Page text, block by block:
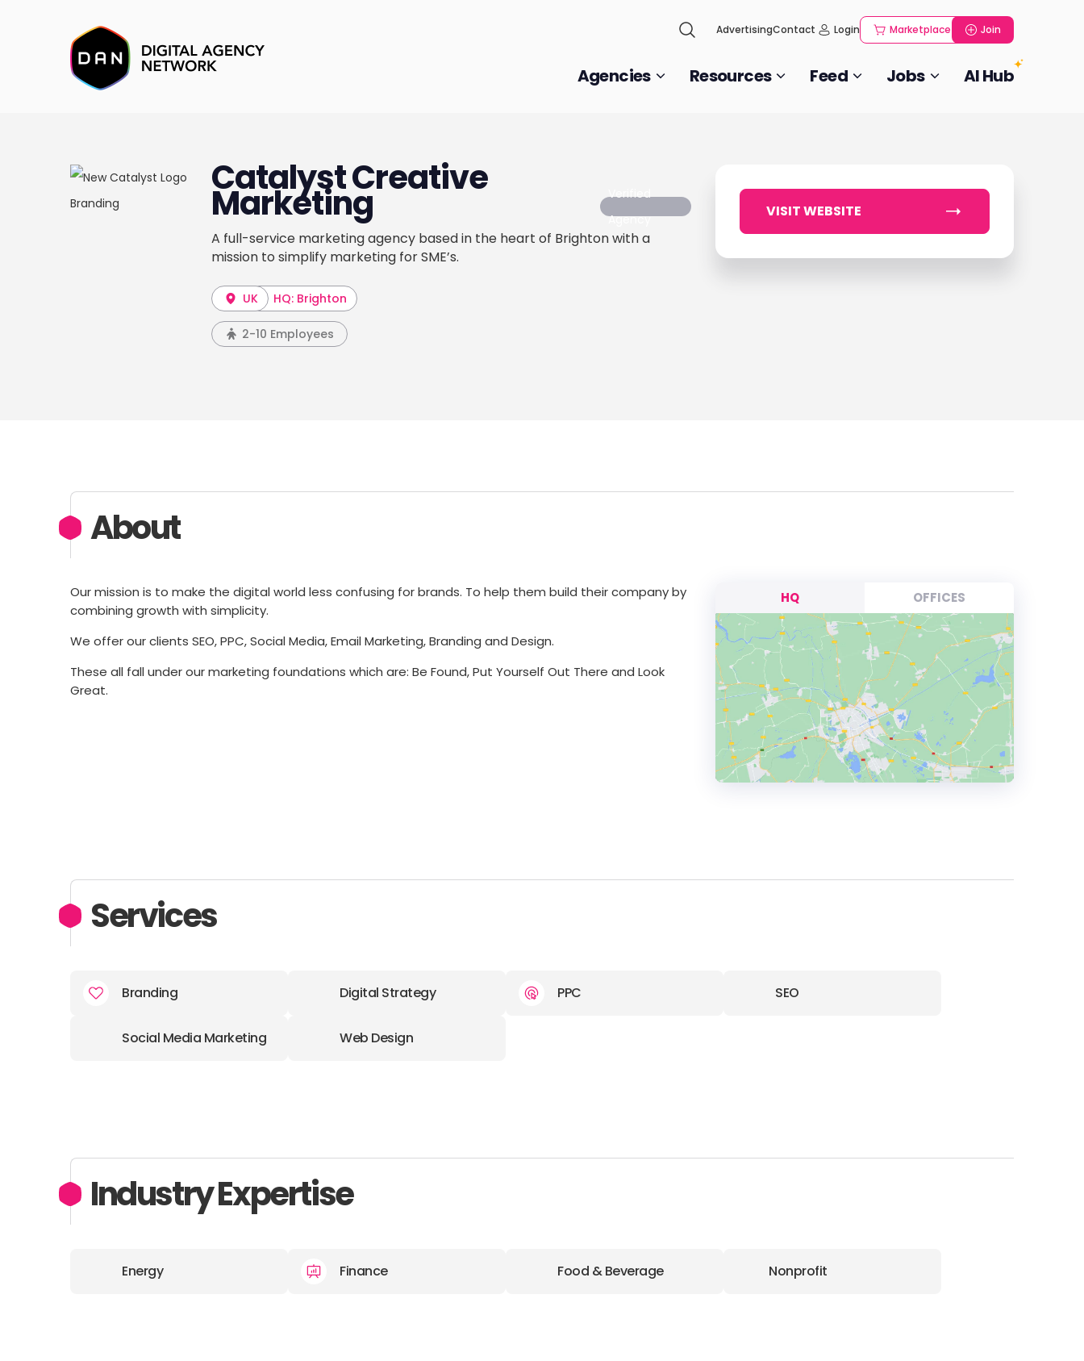
AdvertisingContact Login Marketplace Join
Agencies Resources Feed Jobs AI Hub
Catalyst Creative
Marketing
Verified
Agency
A full-service marketing agency based in the heart of Brighton with a
mission to simplify marketing for SME’s.
UK HQ: Brighton
2-10 Employees
VISIT WEBSITE
About
Our mission is to make the digital world less confusing for brands. To help them build their company by
combining growth with simplicity.
We offer our clients SEO, PPC, Social Media, Email Marketing, Branding and Design.
These all fall under our marketing foundations which are: Be Found, Put Yourself Out There and Look
Great.
HQ OFFICES
Services
Branding Digital Strategy PPC SEO
Social Media Marketing Web Design
Industry Expertise
Energy Finance Food & Beverage Nonprofit